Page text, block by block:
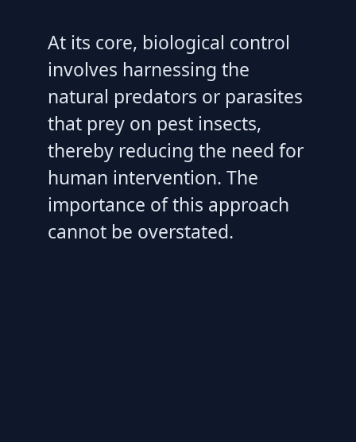
At its core, biological control
involves harnessing the
natural predators or parasites
that prey on pest insects,
thereby reducing the need for
human intervention. The
importance of this approach
cannot be overstated.